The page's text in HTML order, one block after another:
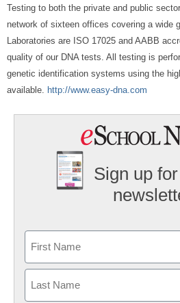
Testing to both the private and public
network of sixteen offices covering a wide
Laboratories are ISO 17025 and AABB
quality of our DNA tests. All testing is
genetic identification systems using the
available.
http://www.easy-dna.com
Sign up
First